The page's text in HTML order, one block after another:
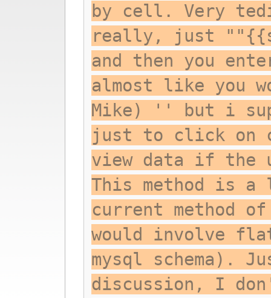
by cell. Very
really, just
and then you
almost like you
Mike) '' but i
just to click on
view data if the
This method is
current method
would involve
mysql schema).
discussion, I